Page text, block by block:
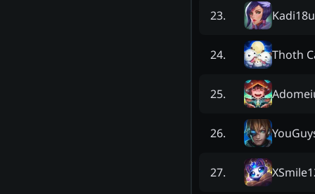
23.
24. Thoth
25.
26.
27.